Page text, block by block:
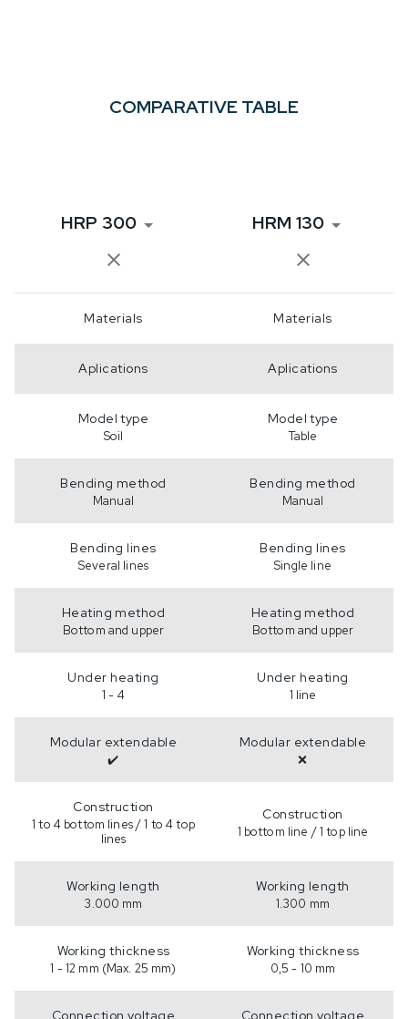
COMPARATIVE TABLE
HRP 300 HRM 130
Materials Materials
Aplications Aplications
Model type
Soil
Model type
Table
Bending method
Manual
Bending method
Manual
Bending lines
Several lines
Bending lines
Single line
Heating method
Bottom and upper
Heating method
Bottom and upper
Under heating
1 - 4
Under heating
1 line
Modular extendable
✔️
Modular extendable
❌
Construction
1 to 4 bottom lines / 1 to 4 top
lines
Construction
1 bottom line / 1 top line
Working length
3.000 mm
Working length
1.300 mm
Working thickness
1 - 12 mm (Max. 25 mm)
Working thickness
0,5 - 10 mm
Connection voltage Connection voltage